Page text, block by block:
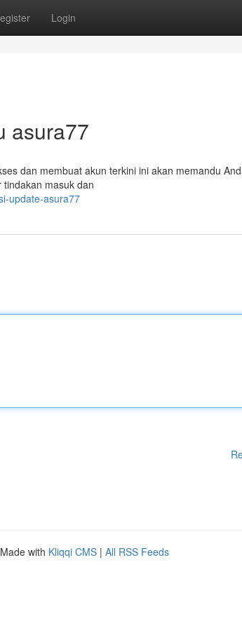
Login
asura77
dan membuat akun terkini ini akan memandu
masuk dan
update-asura77
with Kliqqi CMS | All RSS Feeds